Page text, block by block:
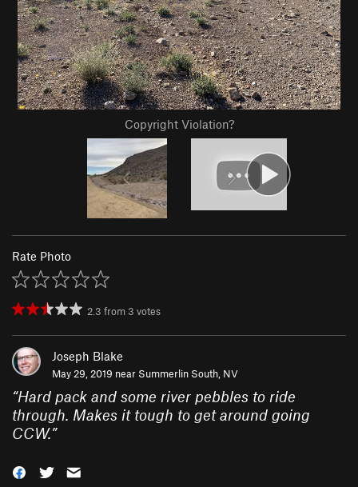
Copyright Violation?
Rate Photo
2.3 from 3 votes
Joseph Blake
May 29, 2019 near Summerlin South, NV
“Hard pack and some river pebbles to ride
through. Makes it tough to get around going
CCW.”